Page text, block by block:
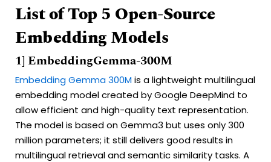
List of Top 5 Open-Source
Embedding Models
1] EmbeddingGemma-300M
Embedding Gemma 300Mis a lightweight multilingual
embedding model created by Google DeepMind to
allow efficient and high-quality text representation.
The model is based on Gemma3 but uses only 300
million parameters; it still delivers good results in
multilingual retrieval and semantic similarity tasks. A